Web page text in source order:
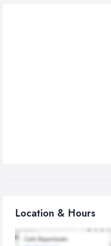
Location & Hours